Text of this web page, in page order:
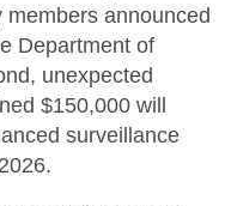
announced
Department of
unexpected
$150,000 will
surveillance